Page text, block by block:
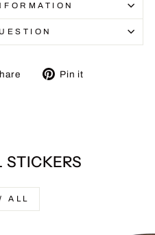
Tweet Pin it
STICKERS
ALL